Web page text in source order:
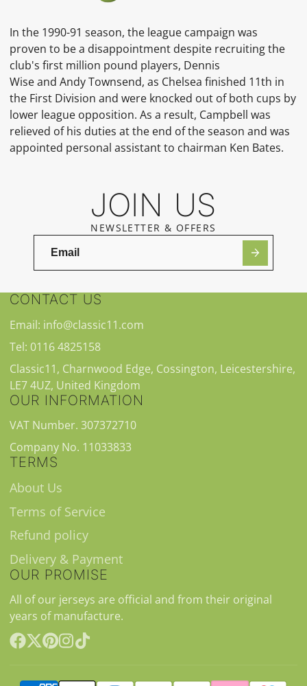
In the 1990-91 season, the league campaign was
proven to be a disappointment despite recruiting the
club's first million pound players, Dennis
Wiseand Andy Townsend, as Chelsea finished 11th in
the First Division and were knocked out of both cups by
lower league opposition. As a result, Campbell was
relieved of his duties at the end of the season and was
appointed personal assistant to chairman Ken Bates.
JOIN US
NEWSLETTER & OFFERS
CONTACT US
Email: info@classic11.com
Tel: 0116 4825158
Classic11, Charnwood Edge, Cossington, Leicestershire,
LE7 4UZ, United Kingdom
OUR INFORMATION
VAT Number. 307372710
Company No. 11033833
TERMS
About Us
Terms of Service
Refund policy
Delivery & Payment
OUR PROMISE
All of our jerseys are official and from their original
years of manufacture.